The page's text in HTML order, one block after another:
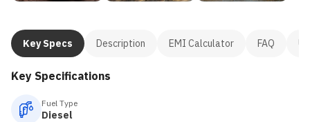
Key Specs Description EMI Calculator FAQ
Key Specifications
Fuel Type
Diesel